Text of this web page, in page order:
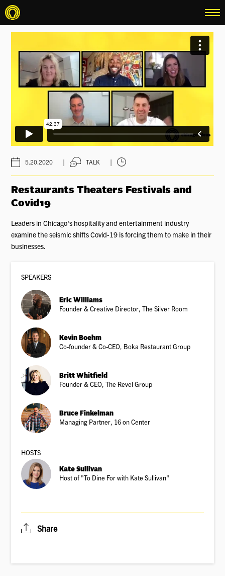
menu
5.20.2020 | TALK |
Restaurants Theaters Festivals and
Covid19
Leaders in Chicago's hospitality and entertainment industry
examine the seismic shifts Covid-19 is forcing them to make in their
businesses.
SPEAKERS
Eric Williams
Founder & Creative Director, The Silver Room
Kevin Boehm
Co-founder & Co-CEO, Boka Restaurant Group
Britt Whitfield
Founder & CEO, The Revel Group
Bruce Finkelman
Managing Partner, 16 on Center
HOSTS
Kate Sullivan
Host of "To Dine For with Kate Sullivan"
Share